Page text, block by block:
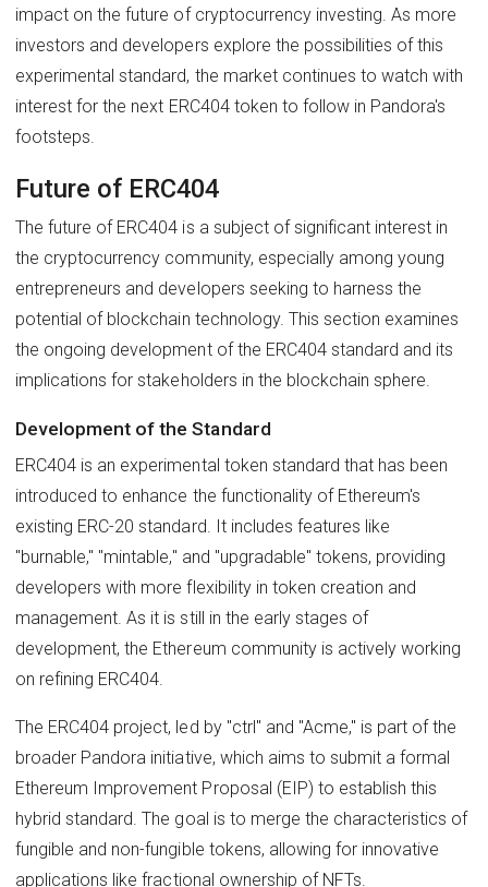
impact on the future of cryptocurrency investing. As more
investors and developers explore the possibilities of this
experimental standard, the market continues to watch with
interest for the next ERC404 token to follow in Pandora's
footsteps.
Future of ERC404
The future of ERC404 is a subject of significant interest in
the cryptocurrency community, especially among young
entrepreneurs and developers seeking to harness the
potential of blockchain technology. This section examines
the ongoing development of the ERC404 standard and its
implications for stakeholders in the blockchain sphere.
Development of the Standard
ERC404 is an experimental token standard that has been
introduced to enhance the functionality of Ethereum's
existing ERC-20 standard. It includes features like
"burnable," "mintable," and "upgradable" tokens, providing
developers with more flexibility in token creation and
management. As it is still in the early stages of
development, the Ethereum community is actively working
on refining ERC404.
The ERC404 project, led by "ctrl" and "Acme," is part of the
broader Pandora initiative, which aims to submit a formal
Ethereum Improvement Proposal (EIP) to establish this
hybrid standard. The goal is to merge the characteristics of
fungible and non-fungible tokens, allowing for innovative
applications like fractional ownership of NFTs.